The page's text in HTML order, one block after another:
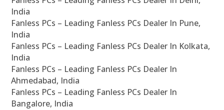
India
Fanless PCs – Leading Fanless PCs Dealer In Pune,
India
Fanless PCs – Leading Fanless PCs Dealer In Kolkata,
India
Fanless PCs – Leading Fanless PCs Dealer In
Ahmedabad, India
Fanless PCs – Leading Fanless PCs Dealer In
Bangalore, India